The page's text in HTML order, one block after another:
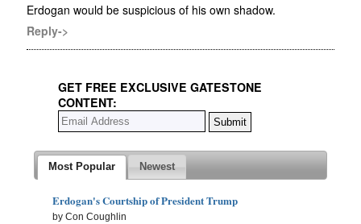
Erdogan would be suspicious of his own shadow.
Reply->
GET FREE EXCLUSIVE GATESTONE
CONTENT:
Most Popular Newest
Erdogan's Courtship of President Trump
by Con Coughlin